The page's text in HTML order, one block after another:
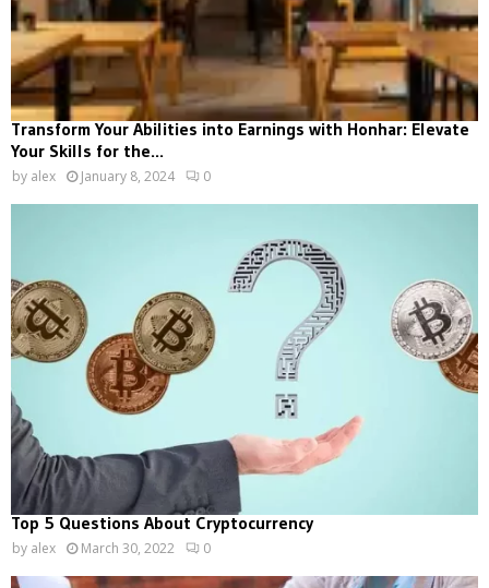
Transform Your Abilities into Earnings with Honhar: Elevate
Your Skills for the...
by alex January 8, 2024 0
Top 5 Questions About Cryptocurrency
by alex March 30, 2022 0